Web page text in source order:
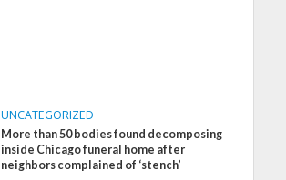
UNCATEGORIZED
More than 50 bodies found decomposing
inside Chicago funeral home after
neighbors complained of ‘stench’